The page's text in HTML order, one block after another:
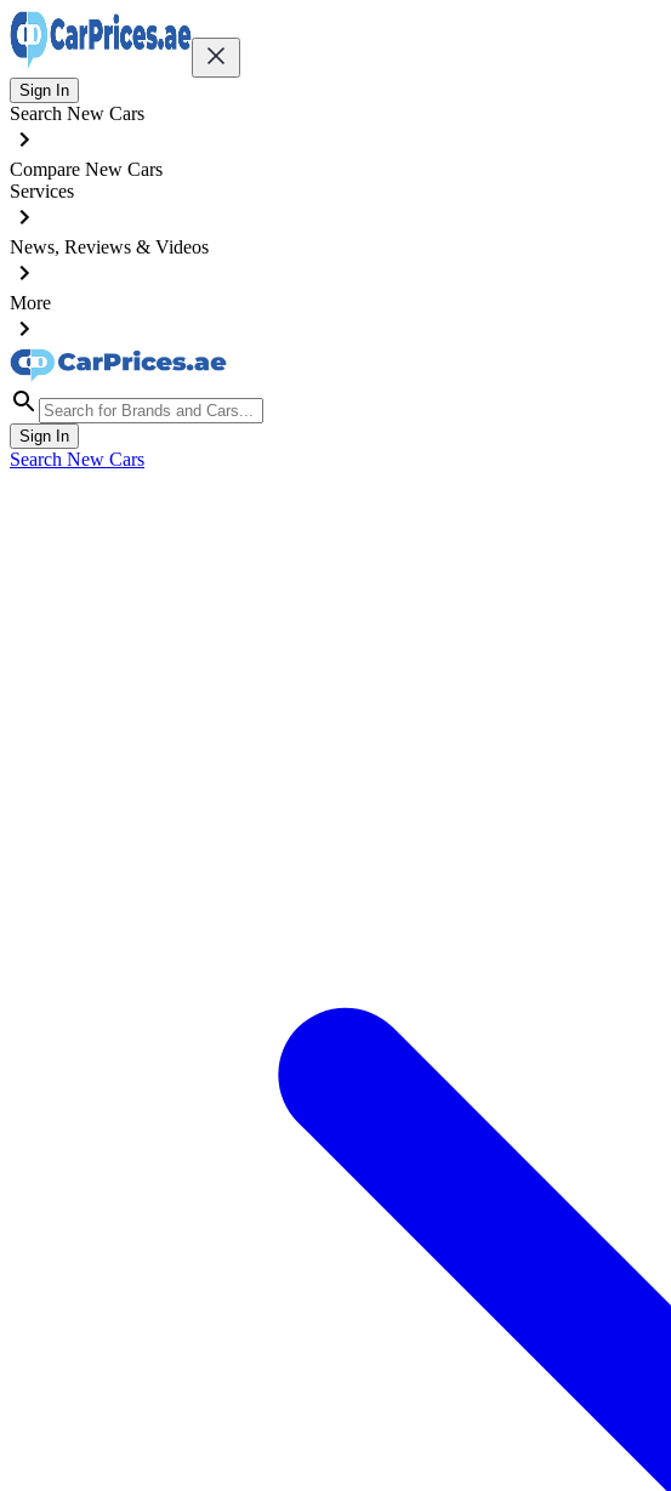
Sign In
Search New Cars
Compare New Cars
Services
News, Reviews & Videos
More
Sign In
Search New Cars